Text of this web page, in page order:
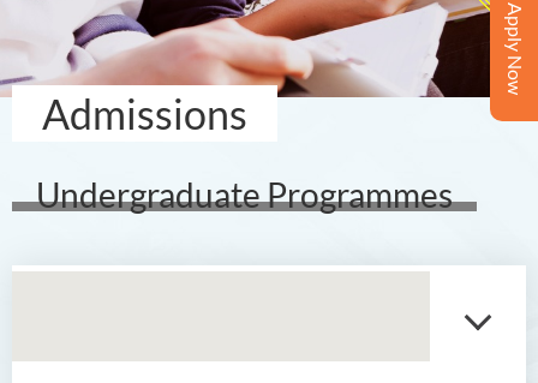
Apply Now
Admissions
Undergraduate Programmes